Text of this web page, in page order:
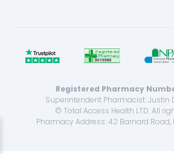
Registered Pharmacy
Superintendent Pharmacist: Justin
© Total Access Health LTD. All
Pharmacy Address: 42 Barnard Road,